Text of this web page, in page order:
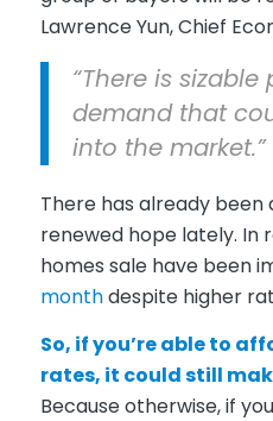
Lawrence Yun, Chief
“There is
demand that
into the market.”
There has already been
renewed hope lately. In
homes sale have been
monthdespite higher
So, if you’re able to
rates, it could still
Because otherwise, if